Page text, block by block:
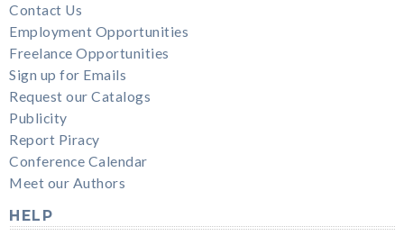
Contact Us
Employment Opportunities
Freelance Opportunities
Sign up for Emails
Request our Catalogs
Publicity
Report Piracy
Conference Calendar
Meet our Authors
HELP